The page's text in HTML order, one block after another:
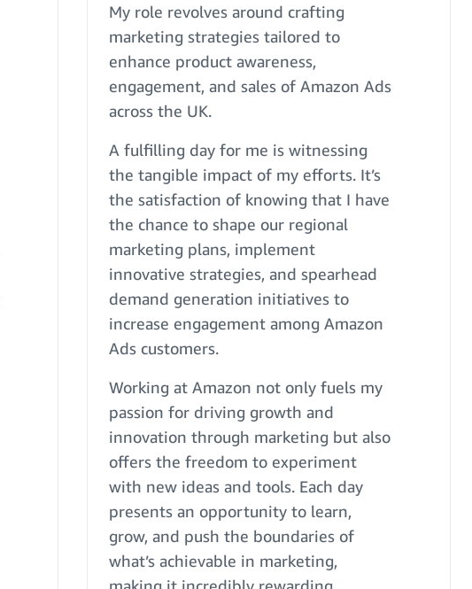
My role revolves around crafting
marketing strategies tailored to
enhance product awareness,
engagement, and sales of Amazon Ads
across the UK.
A fulfilling day for me is witnessing
the tangible impact of my efforts. It’s
the satisfaction of knowing that I have
the chance to shape our regional
marketing plans, implement
innovative strategies, and spearhead
demand generation initiatives to
increase engagement among Amazon
Ads customers.
Working at Amazon not only fuels my
passion for driving growth and
innovation through marketing but also
offers the freedom to experiment
with new ideas and tools. Each day
presents an opportunity to learn,
grow, and push the boundaries of
what’s achievable in marketing,